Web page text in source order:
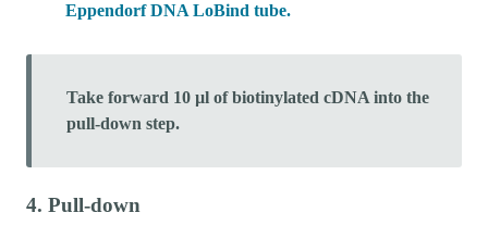
Eppendorf DNA LoBind tube.
Take forward 10 µl of biotinylated cDNA into the
pull-down step.
4. Pull-down